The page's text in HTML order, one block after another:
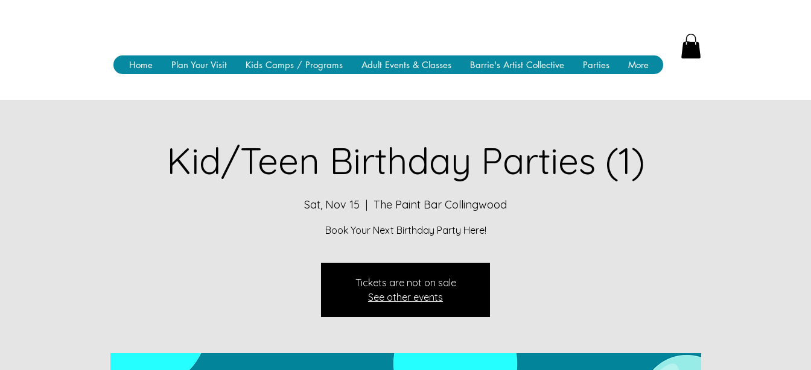
Home Plan Your Visit Kids Camps / Programs Adult Events & Classes Barrie's Artist Collective Parties More
Kid/Teen Birthday Parties (1)
Sat, Nov 15
  |
The Paint Bar Collingwood
Book Your Next Birthday Party Here!
Tickets are not on sale
See other events